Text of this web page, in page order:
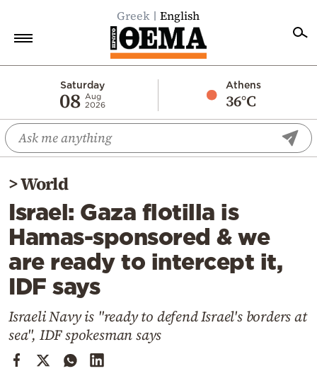
Greek English
Saturday
08 Aug
2026
Athens
36°C
Economy
World
Diaspora
Lifestyle
Travel
Culture
Sports
Cooking
Weather
>World
Israel: Gaza flotilla is
Hamas-sponsored & we
are ready to intercept it,
IDF says
Israeli Navy is "ready to defend Israel's borders at
sea", IDF spokesman says